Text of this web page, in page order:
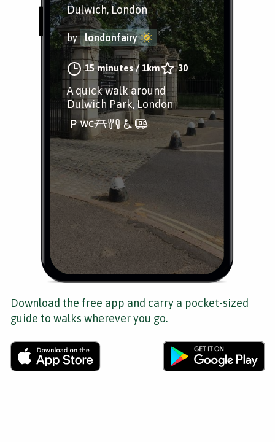
Dulwich, London
by londonfairy
15 minutes/ 1km 30
A quick walk around
Dulwich Park, London
Download the free app and carry a pocket-sized
guide to walks wherever you go.